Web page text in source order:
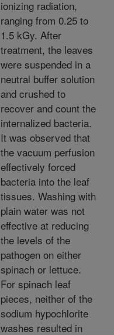
ionizing radiation,
ranging from 0.25 to
1.5 kGy. After
treatment, the leaves
were suspended in a
neutral buffer solution
and crushed to
recover and count the
internalized bacteria.
It was observed that
the vacuum perfusion
effectively forced
bacteria into the leaf
tissues. Washing with
plain water was not
effective at reducing
the levels of the
pathogen on either
spinach or lettuce.
For spinach leaf
pieces, neither of the
sodium hypochlorite
washes resulted in